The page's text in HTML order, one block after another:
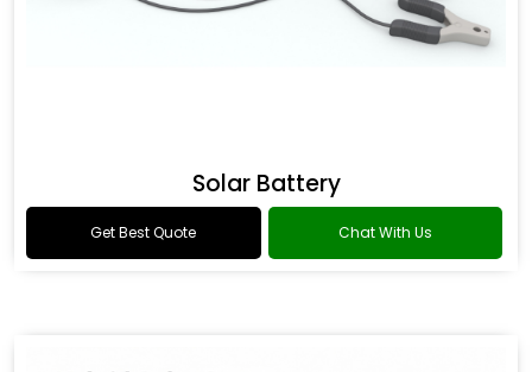
Solar Battery
Get Best Quote Chat With Us